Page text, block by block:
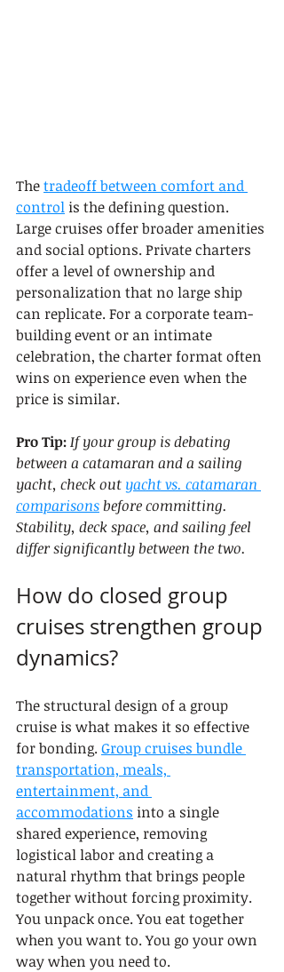
The tradeoff between comfort and
control is the defining question.
Large cruises offer broader amenities
and social options. Private charters
offer a level of ownership and
personalization that no large ship
can replicate. For a corporate team-
building event or an intimate
celebration, the charter format often
wins on experience even when the
price is similar.
Pro Tip:If your group is debating
between a catamaran and a sailing
yacht, check out yacht vs. catamaran
comparisons before committing.
Stability, deck space, and sailing feel
differ significantly between the two.
How do closed group
cruises strengthen group
dynamics?
The structural design of a group
cruise is what makes it so effective
for bonding. Group cruises bundle
transportation, meals,
entertainment, and
accommodations into a single
shared experience, removing
logistical labor and creating a
natural rhythm that brings people
together without forcing proximity.
You unpack once. You eat together
when you want to. You go your own
way when you need to.